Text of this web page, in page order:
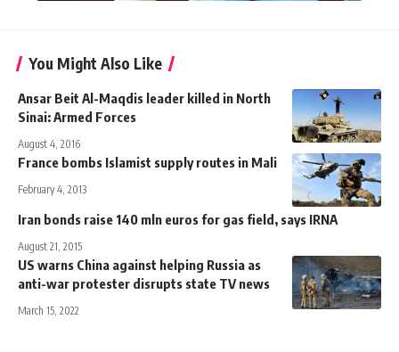
You Might Also Like
Ansar Beit Al-Maqdis leader killed in North
Sinai: Armed Forces
August 4, 2016
France bombs Islamist supply routes in Mali
February 4, 2013
Iran bonds raise 140 mln euros for gas field, says IRNA
August 21, 2015
US warns China against helping Russia as
anti-war protester disrupts state TV news
March 15, 2022